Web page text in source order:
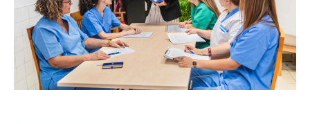
01992 572 427
enquiries@wealdhallcarehome.co.uk
Arrange a viewing
Newsletters
Our Ethos
Work With Us